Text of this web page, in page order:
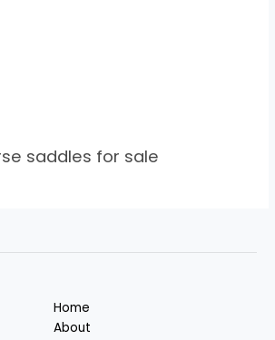
saddles for sale
Home
About